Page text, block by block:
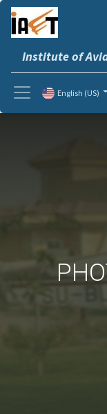
Institute of
English (US)